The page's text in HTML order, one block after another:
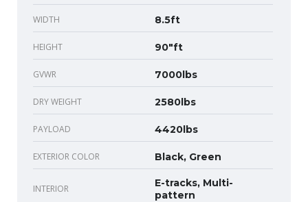
WIDTH 8.5ft
HEIGHT 90"ft
GVWR 7000lbs
DRY WEIGHT 2580lbs
PAYLOAD 4420lbs
EXTERIOR COLOR Black, Green
INTERIOR
E-tracks, Multi-
pattern